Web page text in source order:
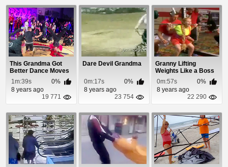
This Grandma Got
Better Dance Moves
Than Michael Jac...
1m:39s
0%
8 years ago
19 771
Dare Devil Grandma
0m:17s
0%
8 years ago
23 754
Granny Lifting
Weights Like a Boss
0m:57s
0%
8 years ago
22 290